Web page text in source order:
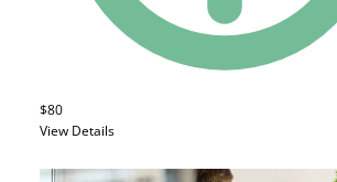
$80
View Details